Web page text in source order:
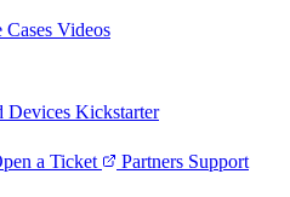
Cases Videos
Devices Kickstarter
a Ticket Partners Support